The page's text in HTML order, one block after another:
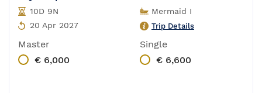
10D 9N
20 Apr 2027
Mermaid I
Trip Details
Master
€ 6,000
Single
€ 6,600